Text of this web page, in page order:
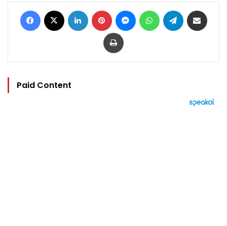
Facebook LinkedIn Pinterest MessengerWhatsAppTelegram
Print
Paid Content